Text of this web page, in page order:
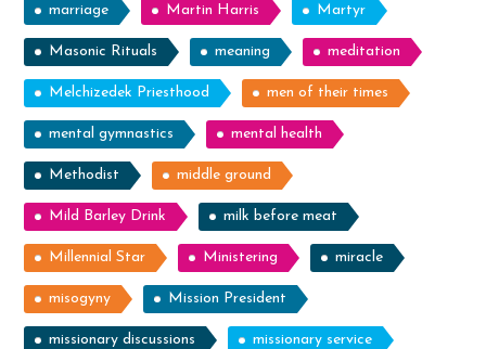
marriage Martin Harris Martyr
Masonic Rituals meaning meditation
Melchizedek Priesthood men of their times
mental gymnastics mental health
Methodist middle ground
Mild Barley Drink milk before meat
Millennial Star Ministering miracle
misogyny Mission President
missionary discussions missionary service